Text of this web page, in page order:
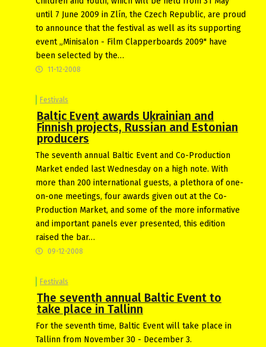
until 7 June 2009 in Zlín, the Czech Republic, are proud
to announce that the festival as well as its supporting
event „Minisalon - Film Clapperboards 2009" have
been selected by the…
11-12-2008
Festivals
Baltic Event awards Ukrainian and
Finnish projects, Russian and Estonian
producers
The seventh annual Baltic Event and Co-Production
Market ended last Wednesday on a high note. With
more than 200 international guests, a plethora of one-
on-one meetings, four awards given out at the Co-
Production Market, and some of the more informative
and important panels ever presented, this edition
raised the bar…
09-12-2008
Festivals
The seventh annual Baltic Event to
take place in Tallinn
For the seventh time, Baltic Event will take place in
Tallinn from November 30 - December 3.